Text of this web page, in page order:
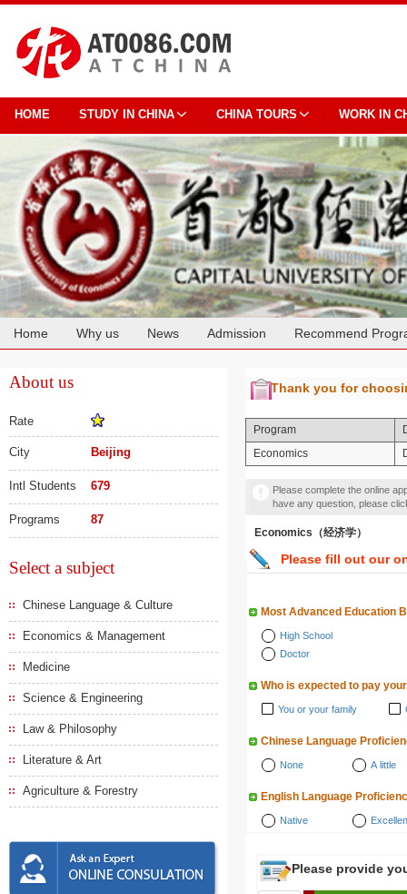
HOME STUDY IN CHINA CHINA TOURS WORK IN
Home Why us News Admission Recommend
About us
Rate
City Beijing
Intl Students 679
Programs 87
Select a subject
Chinese Language & Culture
Economics & Management
Medicine
Science & Engineering
Law & Philosophy
Literature & Art
Agriculture & Forestry
Thank you for
Program
Economics
Please complete the online
have any question, please
Economics（经济学）
Please fill out our
Most Advanced Education
High School
Doctor
Who is expected to pay
You or your family
Chinese Language
None A little
English Language
Native
Please provide